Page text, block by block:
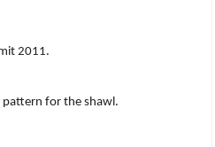
2011.
pattern for the shawl.